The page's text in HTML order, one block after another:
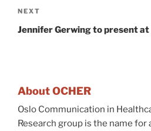
Next
Post
NEXT
Jennifer Gerwing to present at
About OCHER
Oslo Communication in
Research group is the name for